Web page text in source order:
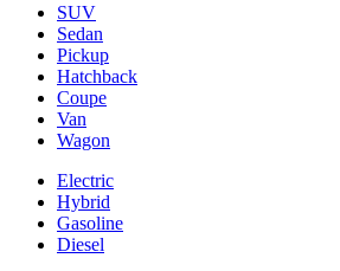
SUV
Sedan
Pickup
Hatchback
Coupe
Van
Wagon
Electric
Hybrid
Gasoline
Diesel